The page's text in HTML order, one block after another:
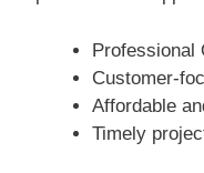
Professional
Customer-
Affordable
Timely